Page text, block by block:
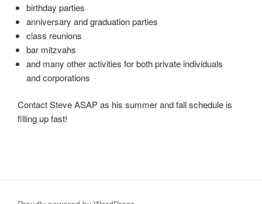
birthday parties
anniversary and graduation parties
class reunions
bar mitzvahs
and many other activities for both private individuals
and corporations
Contact Steve ASAP as his summer and fall schedule is
filling up fast!